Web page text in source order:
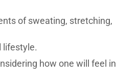
of sweating, stretching,
lifestyle.
how one will feel in